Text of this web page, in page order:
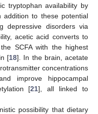
tryptophan availability by
addition to these potential
depressive disorders via
acetic acid converts to
SCFA with the highest
[18]. In the brain, acetate
concentrations
improve hippocampal
[21], all linked to
possibility that dietary